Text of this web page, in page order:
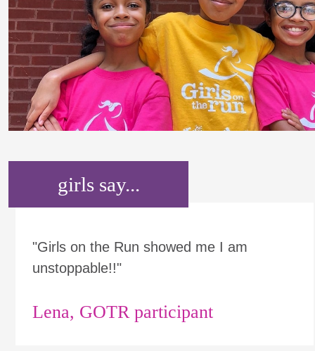
girls say...
"Girls on the Run showed me I am
unstoppable!!"
Lena, GOTR participant